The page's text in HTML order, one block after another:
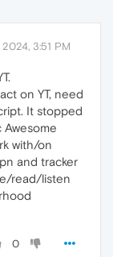
2024, 3:51 PM
on YT, need
It stopped
Awesome
with/on
and tracker
read/listen
0